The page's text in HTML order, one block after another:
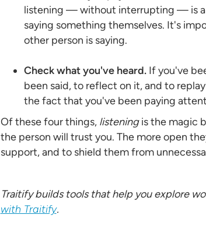
listening — without interrupting — is a
saying something themselves. It's
other person is saying.
Check what you've heard.If you've
been said, to reflect on it, and to
the fact that you've been paying
Of these four things, listeningis the magic
the person will trust you. The more open
support, and to shield them from
Traitify builds tools that help you explore
with Traitify.